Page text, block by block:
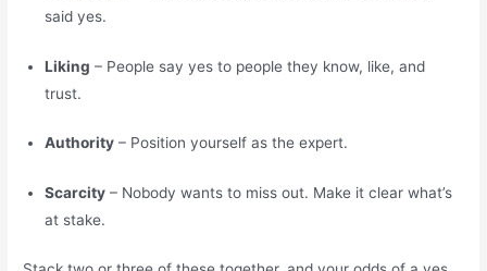
said yes.
Liking – People say yes to people they know, like, and
trust.
Authority – Position yourself as the expert.
Scarcity – Nobody wants to miss out. Make it clear what’s
at stake.